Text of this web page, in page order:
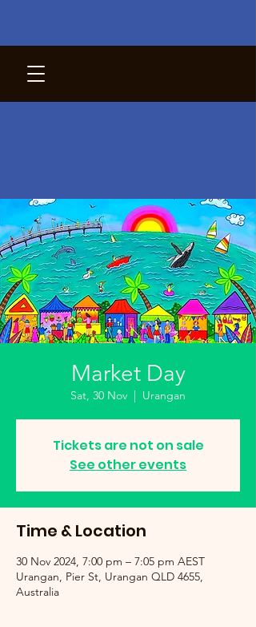
Market Day
Sat, 30 Nov
  |
Urangan
Tickets are not on sale
See other events
Time & Location
30 Nov 2024, 7:00 pm – 7:05 pm AEST
Urangan, Pier St, Urangan QLD 4655,
Australia